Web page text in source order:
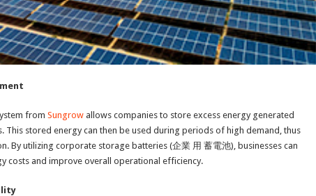
from Sungrow allows companies to store excess energy generated
This stored energy can then be used during periods of high demand, thus
By utilizing corporate storage batteries (企業 用 蓄電池), businesses can
costs and improve overall operational efficiency.